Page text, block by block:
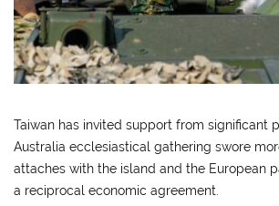
Taiwan has invited support from significant
Australia ecclesiastical gathering swore
attaches with the island and the European
a reciprocal economic agreement.